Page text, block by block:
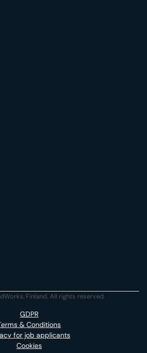
Finland. All rights reserved.
GDPR
& Conditions
for job applicants
Cookies